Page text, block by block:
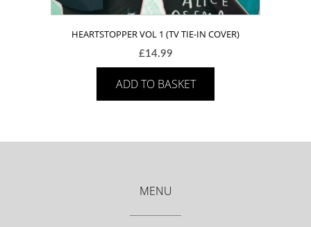
HEARTSTOPPER VOL 1 (TV TIE-IN COVER)
£14.99
ADD TO BASKET
MENU